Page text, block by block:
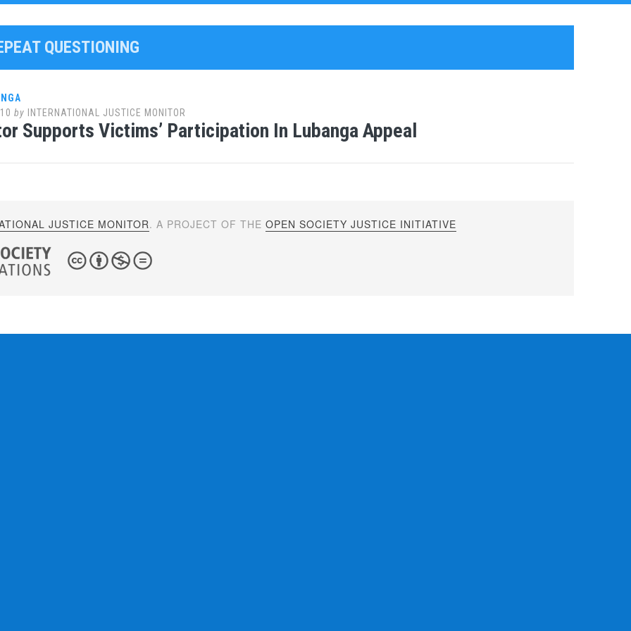
QUESTIONING
by INTERNATIONAL JUSTICE MONITOR
Supports Victims’ Participation In Lubanga Appeal
JUSTICE MONITOR. A PROJECT OF THEOPEN SOCIETY JUSTICE INITIATIVE